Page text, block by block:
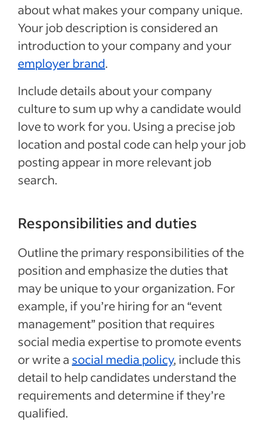
about what makes your company unique.
Your job description is considered an
introduction to your company and your
employer brand.
Include details about your company
culture to sum up why a candidate would
love to work for you. Using a precise job
location and postal code can help your job
posting appear in more relevant job
search.
Responsibilities and duties
Outline the primary responsibilities of the
position and emphasize the duties that
may be unique to your organization. For
example, if you’re hiring for an “event
management” position that requires
social media expertise to promote events
or write a social media policy, include this
detail to help candidates understand the
requirements and determine if they’re
qualified.